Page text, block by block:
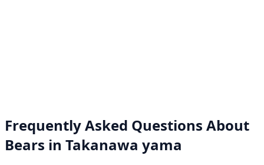
Frequently Asked Questions About
Bears in Takanawa yama